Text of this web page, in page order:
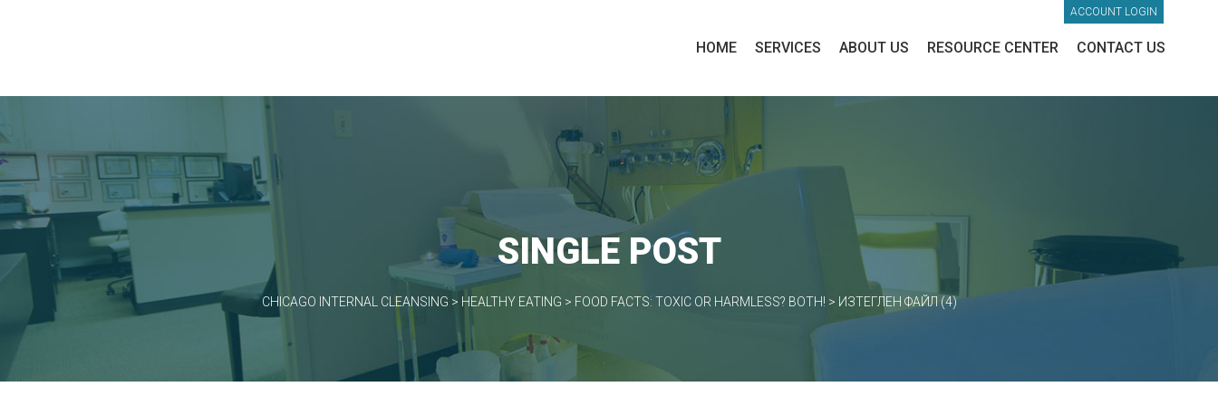
HOME SERVICES ABOUT US RESOURCE CENTER CONTACT US
ACCOUNT LOGIN
SINGLE POST
CHICAGO INTERNAL CLEANSING > HEALTHY EATING > FOOD FACTS: TOXIC OR HARMLESS? BOTH! > ИЗТЕГЛЕН ФАЙЛ (4)